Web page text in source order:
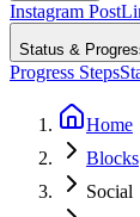
Instagram Post
Status &
Progress Steps
Home
Blocks
Social